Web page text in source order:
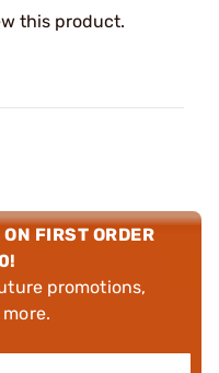
this product.
FIRST ORDER
promotions,